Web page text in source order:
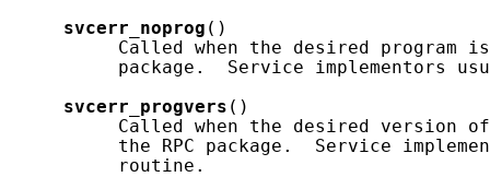
svcerr_noprog ()
Called when the desired program
package.  Service implementors
svcerr_progvers ()
Called when the desired version
the RPC package.  Service
          routine.